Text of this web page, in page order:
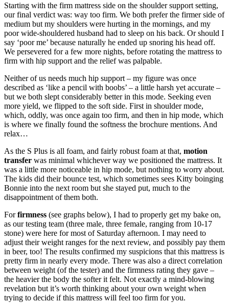
Starting with the firm mattress side on the shoulder support setting,
our final verdict was: way too firm. We both prefer the firmer side of
medium but my shoulders were hurting in the mornings, and my
poor wide-shouldered husband had to sleep on his back. Or should I
say ‘poor me’ because naturally he ended up snoring his head off.
We persevered for a few more nights, before rotating the mattress to
firm with hip support and the relief was palpable.
Neither of us needs much hip support – my figure was once
described as ‘like a pencil with boobs’ – a little harsh yet accurate –
but we both slept considerably better in this mode. Seeking even
more yield, we flipped to the soft side. First in shoulder mode,
which, oddly, was once again too firm, and then in hip mode, which
is where we finally found the softness the brochure mentions. And
relax…
As the S Plus is all foam, and fairly robust foam at that, motion
transfer was minimal whichever way we positioned the mattress. It
was a little more noticeable in hip mode, but nothing to worry about.
The kids did their bounce test, which sometimes sees Kitty boinging
Bonnie into the next room but she stayed put, much to the
disappointment of them both.
Forfirmness (see graphs below), I had to properly get my bake on,
as our testing team (three male, three female, ranging from 10-17
stone) were here for most of Saturday afternoon. I may need to
adjust their weight ranges for the next review, and possibly pay them
in beer, too! The results confirmed my suspicions that this mattress is
pretty firm in nearly every mode. There was also a direct correlation
between weight (of the tester) and the firmness rating they gave –
the heavier the body the softer it felt. Not exactly a mind-blowing
revelation but it’s worth thinking about your own weight when
trying to decide if this mattress will feel too firm for you.